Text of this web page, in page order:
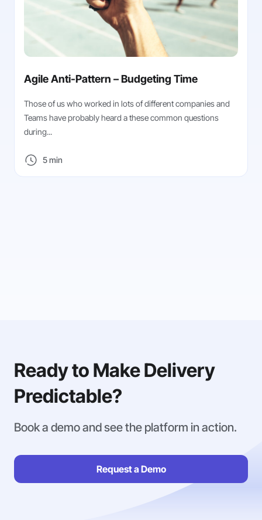
Agile Anti-Pattern – Budgeting Time
Those of us who worked in lots of different companies and
Teams have probably heard a these common questions
during...
5 min
Ready to Make Delivery
Predictable?
Book a demo and see the platform in action.
Request a Demo